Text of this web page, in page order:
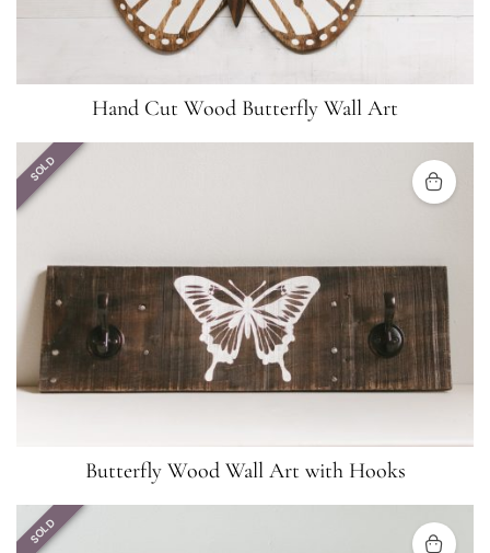
Hand Cut Wood Butterfly Wall Art
SOLD
Butterfly Wood Wall Art with Hooks
SOLD